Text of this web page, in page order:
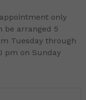
only
be arranged 5
Tuesday through
pm on Sunday